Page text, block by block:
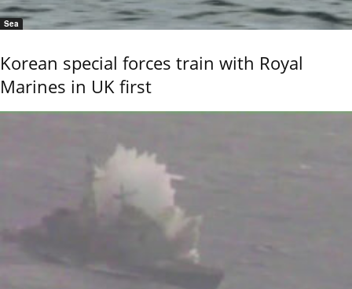
Sea
Korean special forces train with Royal
Marines in UK first